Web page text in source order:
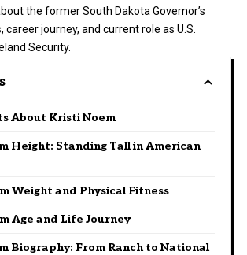
the former South Dakota Governor’s
journey, and current role as U.S.
Security.
About Kristi Noem
Height: Standing Tall in American
Weight and Physical Fitness
Age and Life Journey
Biography: From Ranch to National